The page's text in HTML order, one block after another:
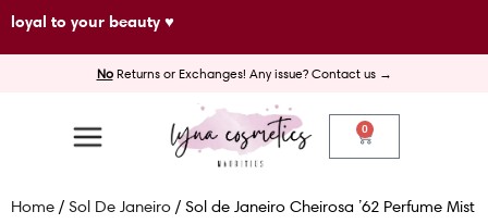
Skip
loyal to your beauty ♥
NoReturns or Exchanges! Any issue? Contact us →
0
Cart
Home / Sol De Janeiro / Sol de Janeiro Cheirosa ’62 Perfume Mist